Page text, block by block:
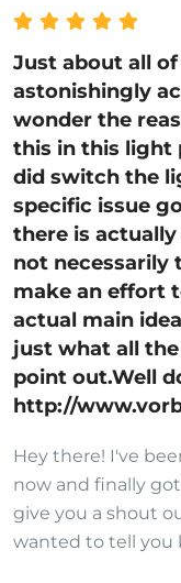
Just about all
astonishingly
wonder the
this in this light
did switch the
specific issue
there is
not necessarily
make an effort
actual main
just what all
point out.Well
http://
Hey there! I've
now and finally
give you a shout
wanted to tell you